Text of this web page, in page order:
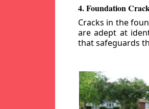
4. Foundation
Cracks in the
are adept at
that safeguards